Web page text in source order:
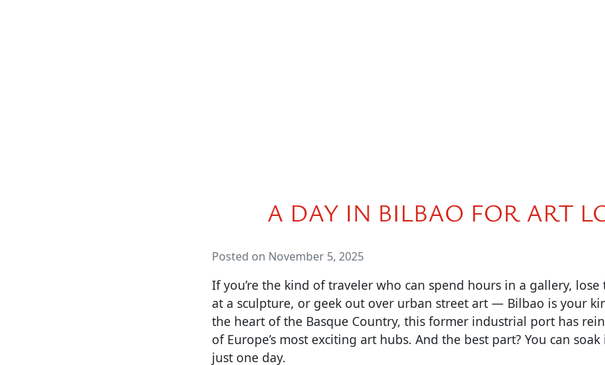
A DAY IN BILBAO FOR ART
Posted on November 5, 2025
If you’re the kind of traveler who can spend hours in a gallery,
at a sculpture, or geek out over urban street art — Bilbao is your
the heart of the Basque Country, this former industrial port has
of Europe’s most exciting art hubs. And the best part? You can
just one day.